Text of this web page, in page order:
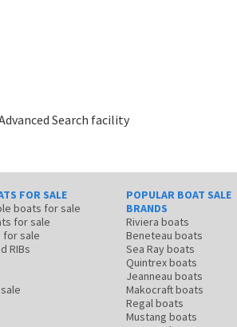
Search facility
FOR SALE
boats for sale
for sale
for sale
RIBs
POPULAR BOAT SALE
BRANDS
Riviera boats
Beneteau boats
Sea Ray boats
Quintrex boats
Jeanneau boats
Makocraft boats
Regal boats
Mustang boats